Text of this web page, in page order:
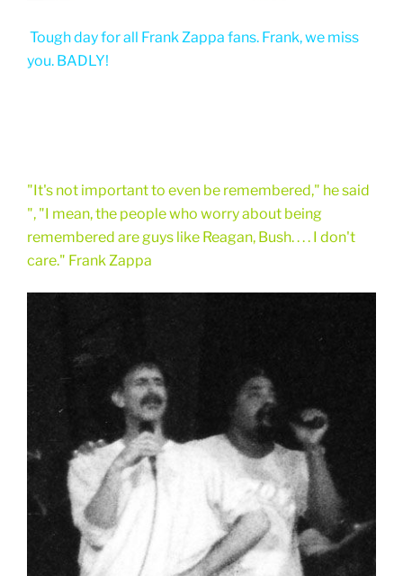
Tough day for all Frank Zappa fans. Frank, we miss
you. BADLY!
"It's not important to even be remembered," he said
", "I mean, the people who worry about being
remembered are guys like Reagan, Bush. . . . I don't
care." Frank Zappa